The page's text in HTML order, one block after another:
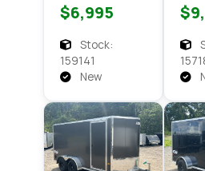
XLT Pro
Series
Enclosed
Cargo
$6,995
Stock:
159141
New